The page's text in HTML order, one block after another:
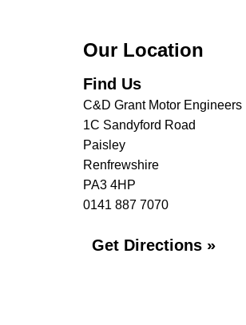
Our Location
Find Us
C&D Grant Motor Engineers
1C Sandyford Road
Paisley
Renfrewshire
PA3 4HP
0141 887 7070
Get Directions »